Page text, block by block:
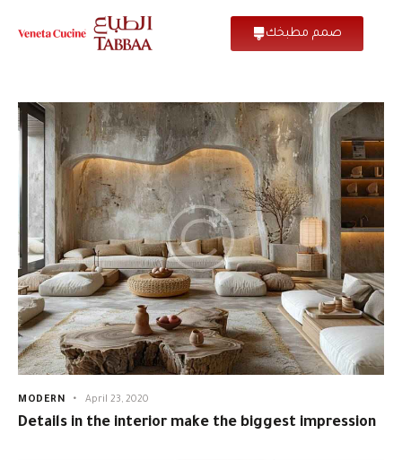
صمم مطبخك
MODERN April 23, 2020
Details in the interior make the biggest impression